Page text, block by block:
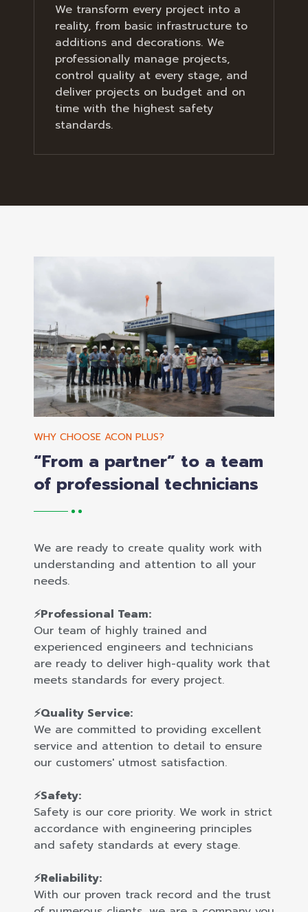
We transform every project into a
reality, from basic infrastructure to
additions and decorations. We
professionally manage projects,
control quality at every stage, and
deliver projects on budget and on
time with the highest safety
standards.
WHY CHOOSE ACON PLUS?
“From a partner” to a team
of professional technicians
We are ready to create quality work with
understanding and attention to all your
needs.
⚡Professional Team:
Our team of highly trained and
experienced engineers and technicians
are ready to deliver high-quality work that
meets standards for every project.
⚡Quality Service:
We are committed to providing excellent
service and attention to detail to ensure
our customers' utmost satisfaction.
⚡Safety:
Safety is our core priority. We work in strict
accordance with engineering principles
and safety standards at every stage.
⚡Reliability:
With our proven track record and the trust